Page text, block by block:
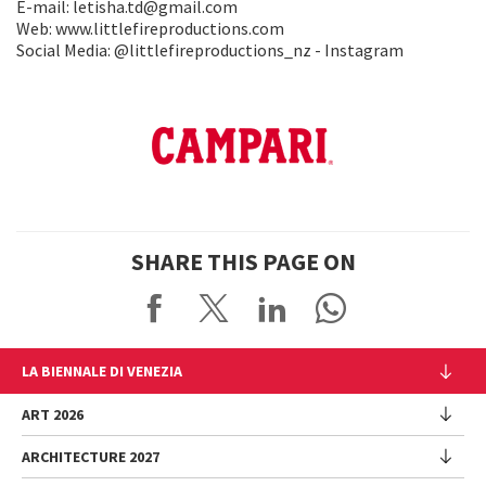
E-mail: letisha.td@gmail.com
Web: www.littlefireproductions.com
Social Media: @littlefireproductions_nz - Instagram
SHARE THIS PAGE ON
LA BIENNALE DI VENEZIA
The Organization
Management
History
ART 2026
Exhibition
ARCHITECTURE 2027